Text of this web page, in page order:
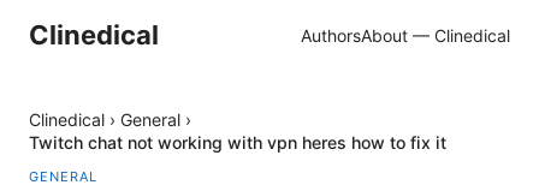
Clinedical AuthorsAbout — Clinedical
Clinedical › General ›
Twitch chat not working with vpn heres how to fix it
GENERAL